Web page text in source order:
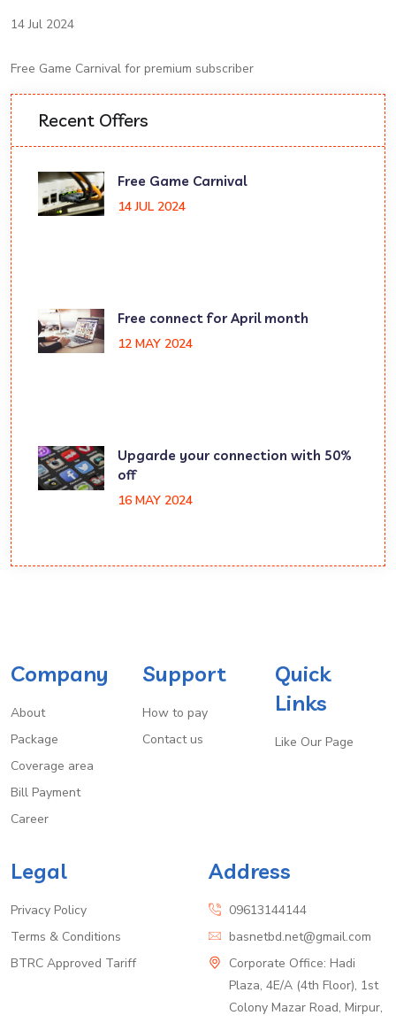
14 Jul 2024
Free Game Carnival for premium subscriber
Recent Offers
Free Game Carnival
14 JUL 2024
Free connect for April month
12 MAY 2024
Upgarde your connection with 50%
off
16 MAY 2024
Company
About
Package
Coverage area
Bill Payment
Career
Support
How to pay
Contact us
Quick
Links
Like Our Page
Legal
Privacy Policy
Terms & Conditions
BTRC Approved Tariff
Address
09613144144
basnetbd.net@gmail.com
Corporate Office: Hadi
Plaza, 4E/A (4th Floor), 1st
Colony Mazar Road, Mirpur,